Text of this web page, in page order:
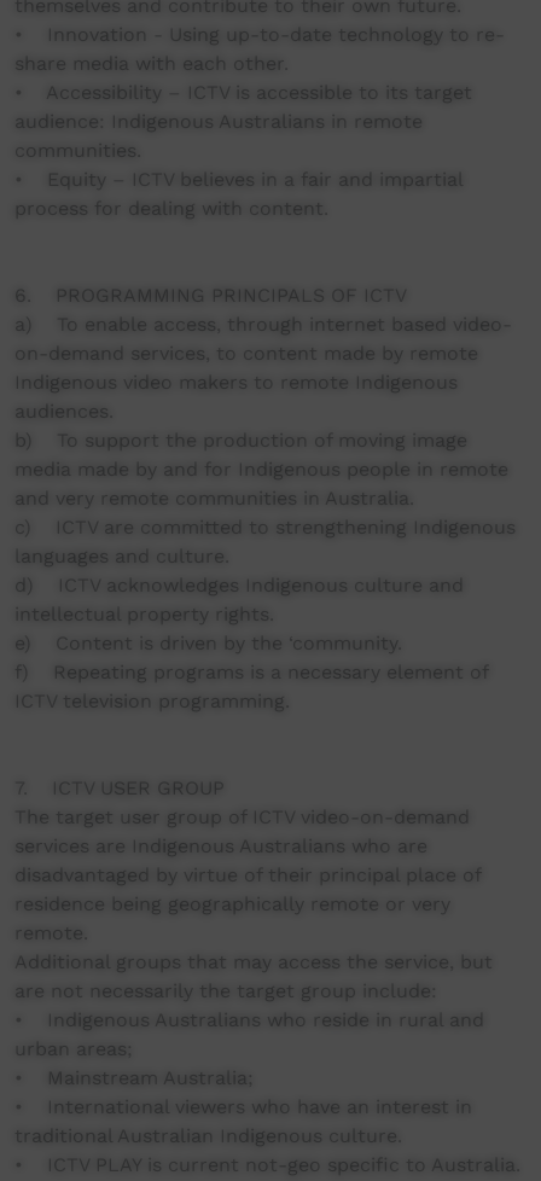
themselves and contribute to their own future.
• Innovation - Using up-to-date technology to re-
share media with each other.
• Accessibility – ICTV is accessible to its target
audience: Indigenous Australians in remote
communities.
• Equity – ICTV believes in a fair and impartial
process for dealing with content.
6. PROGRAMMING PRINCIPALS OF ICTV
a) To enable access, through internet based video-
on-demand services, to content made by remote
Indigenous video makers to remote Indigenous
audiences.
b) To support the production of moving image
media made by and for Indigenous people in remote
and very remote communities in Australia.
c) ICTV are committed to strengthening Indigenous
languages and culture.
d) ICTV acknowledges Indigenous culture and
intellectual property rights.
e) Content is driven by the ‘community.
f) Repeating programs is a necessary element of
ICTV television programming.
7. ICTV USER GROUP
The target user group of ICTV video-on-demand
services are Indigenous Australians who are
disadvantaged by virtue of their principal place of
residence being geographically remote or very
remote.
Additional groups that may access the service, but
are not necessarily the target group include:
• Indigenous Australians who reside in rural and
urban areas;
• Mainstream Australia;
• International viewers who have an interest in
traditional Australian Indigenous culture.
• ICTV PLAY is current not-geo specific to Australia.